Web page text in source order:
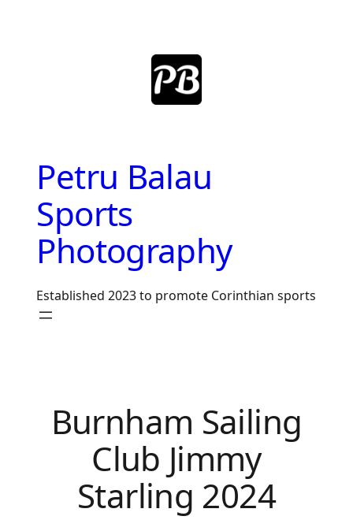
Petru Balau
Sports
Photography
Established 2023 to promote Corinthian sports
Burnham Sailing
Club Jimmy
Starling 2024